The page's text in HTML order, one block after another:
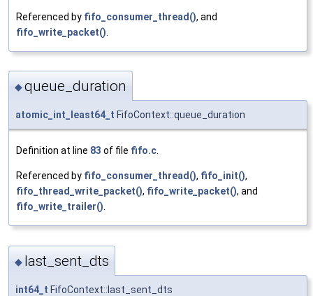
Referenced by fifo_consumer_thread(), and
fifo_write_packet()
◆queue_duration
atomic_int_least64_t FifoContext::queue_duration
Definition at line 83 of file fifo.c.
Referenced by fifo_consumer_thread(), fifo_init(),
fifo_thread_write_packet(), fifo_write_packet(), and
fifo_write_trailer().
◆ last_sent_dts
int64_t FifoContext::last_sent_dts